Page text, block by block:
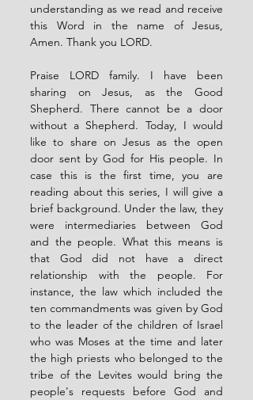
understanding as we read and receive
this Word in the name of Jesus,
Amen. Thank you LORD.
Praise LORD family. I have been
sharing on Jesus, as the Good
Shepherd. There cannot be a door
without a Shepherd. Today, I would
like to share on Jesus as the open
door sent by God for His people. In
case this is the first time, you are
reading about this series, I will give a
brief background. Under the law, they
were intermediaries between God
and the people. What this means is
that God did not have a direct
relationship with the people. For
instance, the law which included the
ten commandments was given by God
to the leader of the children of Israel
who was Moses at the time and later
the high priests who belonged to the
tribe of the Levites would bring the
people's requests before God and